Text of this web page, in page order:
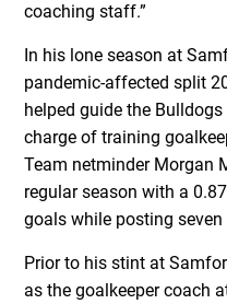
coaching staff.”
In his lone season at
pandemic-affected split
helped guide the
charge of training
Team netminder Morgan
regular season with a
goals while posting
Prior to his stint at
as the goalkeeper coach